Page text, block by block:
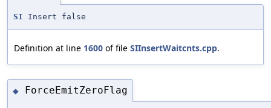
SI Insert false
Definition at line 1600 of file SIInsertWaitcnts.cpp.
◆ ForceEmitZeroFlag